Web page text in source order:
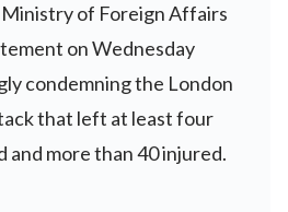
Ministry of Foreign Affairs
on Wednesday
condemning the London
that left at least four
and more than 40 injured.